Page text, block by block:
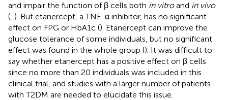
and impair the function of β cells both in vitroand in vivo
( ). But etanercept, a TNF-α inhibitor, has no significant
effect on FPG or HbA1c (). Etanercept can improve the
glucose tolerance of some individuals, but no significant
effect was found in the whole group (). It was difficult to
say whether etanercept has a positive effect on β cells
since no more than 20 individuals was included in this
clinical trial, and studies with a larger number of patients
with T2DM are needed to elucidate this issue.